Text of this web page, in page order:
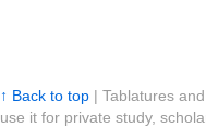
↑ Back to top| Tablatures
use it for private study,